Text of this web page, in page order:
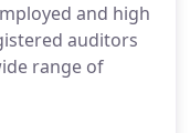
and high
auditors
range of